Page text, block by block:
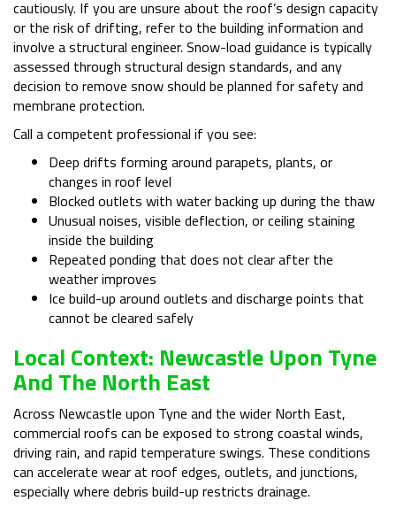
cautiously. If you are unsure about the roof’s design capacity
or the risk of drifting, refer to the building information and
involve a structural engineer. Snow-load guidance is typically
assessed through structural design standards, and any
decision to remove snow should be planned for safety and
membrane protection.
Call a competent professional if you see:
Deep drifts forming around parapets, plants, or
changes in roof level
Blocked outlets with water backing up during the thaw
Unusual noises, visible deflection, or ceiling staining
inside the building
Repeated ponding that does not clear after the
weather improves
Ice build-up around outlets and discharge points that
cannot be cleared safely
Local Context: Newcastle Upon Tyne
And The North East
Across Newcastle upon Tyne and the wider North East,
commercial roofs can be exposed to strong coastal winds,
driving rain, and rapid temperature swings. These conditions
can accelerate wear at roof edges, outlets, and junctions,
especially where debris build-up restricts drainage.